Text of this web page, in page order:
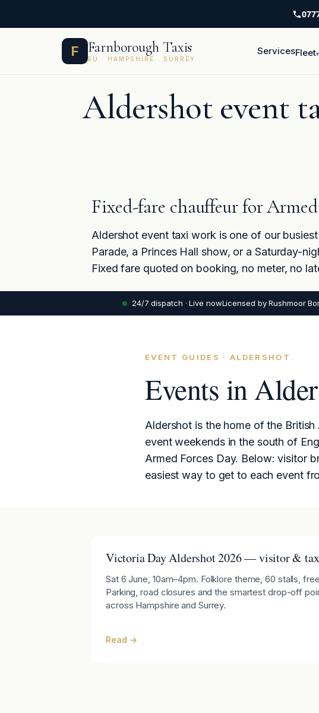
F Farnborough Taxis
EU · HAMPSHIRE · SURREY
ServicesFleet▾
Aldershot event
Fixed-fare chauffeur for
Aldershot event taxi work is one of our
Parade, a Princes Hall show, or a Saturday-
Fixed fare quoted on booking, no meter, no
24/7 dispatch · Live nowLicensed by Rushmoor
EVENT GUIDES · ALDERSHOT
Events in
Aldershot is the home of the
event weekends in the south of
Armed Forces Day. Below: visitor
easiest way to get to each event
Victoria Day Aldershot 2026 — visitor &
Sat 6 June, 10am–4pm. Folklore theme, 60 stalls,
Parking, road closures and the smartest drop-off
across Hampshire and Surrey.
Read →